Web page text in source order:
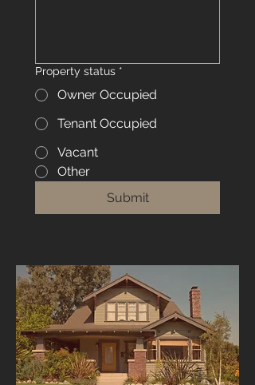
Property status *
Owner Occupied
Tenant Occupied
Vacant
Other
Submit